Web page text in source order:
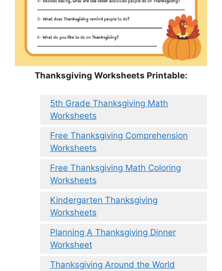
Thanksgiving Worksheets Printable:
5th Grade Thanksgiving Math
Worksheets
Free Thanksgiving Comprehension
Worksheets
Free Thanksgiving Math Coloring
Worksheets
Kindergarten Thanksgiving
Worksheets
Planning A Thanksgiving Dinner
Worksheet
Thanksgiving Around the World